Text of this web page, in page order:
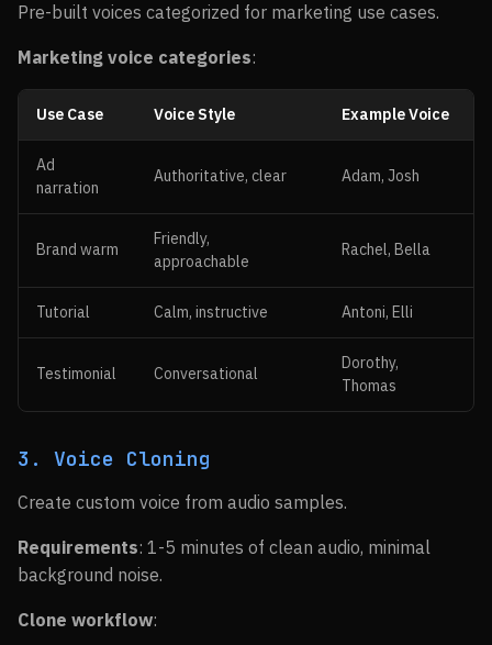
Pre-built voices categorized for marketing use cases.
Marketing voice categories:
Use Case Voice Style Example Voice
Ad
narration
Authoritative, clear Adam, Josh
Brand warm
Friendly,
approachable
Rachel, Bella
Tutorial Calm, instructive Antoni, Elli
Testimonial Conversational
Dorothy,
Thomas
3. Voice Cloning
Create custom voice from audio samples.
Requirements: 1-5 minutes of clean audio, minimal
background noise.
Clone workflow: